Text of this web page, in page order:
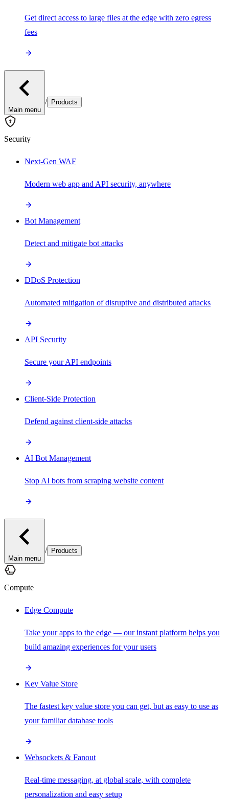
Get direct access to large files at the edge with zero egress
fees
Main menu
/ Products
Security
Next-Gen WAF
Modern web app and API security, anywhere
Bot Management
Detect and mitigate bot attacks
DDoS Protection
Automated mitigation of disruptive and distributed attacks
API Security
Secure your API endpoints
Client-Side Protection
Defend against client-side attacks
AI Bot Management
Stop AI bots from scraping website content
Main menu
/ Products
Compute
Edge Compute
Take your apps to the edge — our instant platform helps you
build amazing experiences for your users
Key Value Store
The fastest key value store you can get, but as easy to use as
your familiar database tools
Websockets & Fanout
Real-time messaging, at global scale, with complete
personalization and easy setup